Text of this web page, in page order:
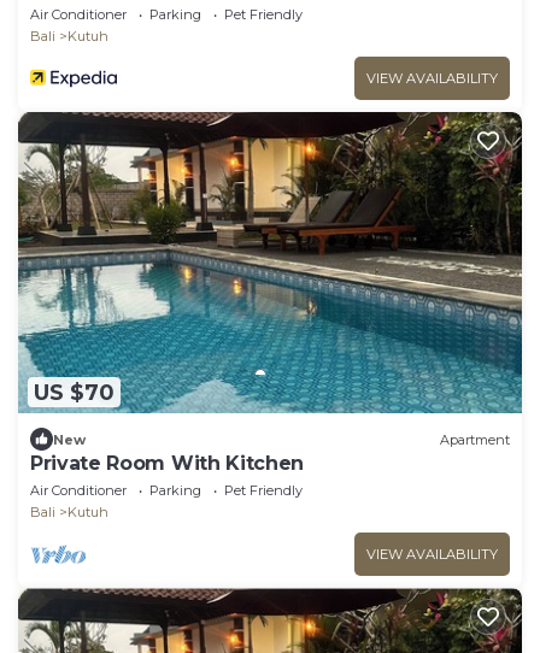
Air Conditioner Parking
Pet Friendly
Bali
Kutuh
VIEW AVAILABILITY
US $70
New Apartment
Private Room With Kitchen
Air Conditioner Parking
Pet Friendly
Bali
Kutuh
VIEW AVAILABILITY